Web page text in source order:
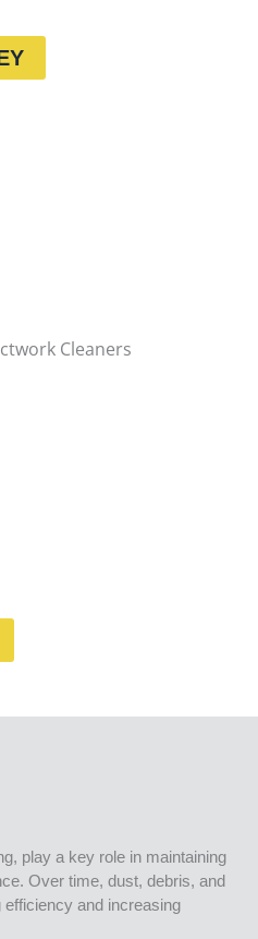
play a key role in maintaining
Over time, dust, debris, and
and increasing